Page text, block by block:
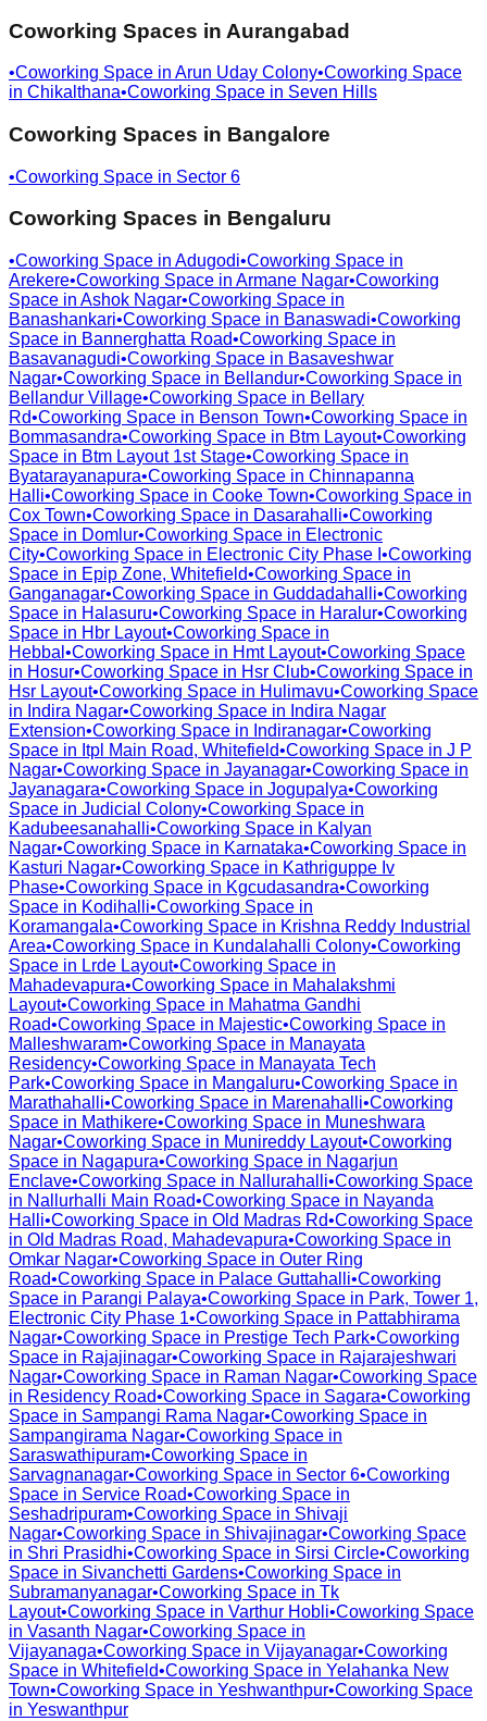
Coworking Spaces in Aurangabad
•Coworking Space in Arun Uday Colony•Coworking Space
in Chikalthana•Coworking Space in Seven Hills
Coworking Spaces in Bangalore
•Coworking Space in Sector 6
Coworking Spaces in Bengaluru
•Coworking Space in Adugodi•Coworking Space in
Arekere•Coworking Space in Armane Nagar•Coworking
Space in Ashok Nagar•Coworking Space in
Banashankari•Coworking Space in Banaswadi•Coworking
Space in Bannerghatta Road•Coworking Space in
Basavanagudi•Coworking Space in Basaveshwar
Nagar•Coworking Space in Bellandur•Coworking Space in
Bellandur Village•Coworking Space in Bellary
Rd•Coworking Space in Benson Town•Coworking Space in
Bommasandra•Coworking Space in Btm Layout•Coworking
Space in Btm Layout 1st Stage•Coworking Space in
Byatarayanapura•Coworking Space in Chinnapanna
Halli•Coworking Space in Cooke Town•Coworking Space in
Cox Town•Coworking Space in Dasarahalli•Coworking
Space in Domlur•Coworking Space in Electronic
City•Coworking Space in Electronic City Phase I •Coworking
Space in Epip Zone, Whitefield•Coworking Space in
Ganganagar•Coworking Space in Guddadahalli•Coworking
Space in Halasuru•Coworking Space in Haralur•Coworking
Space in Hbr Layout•Coworking Space in
Hebbal •Coworking Space in Hmt Layout•Coworking Space
in Hosur•Coworking Space in Hsr Club•Coworking Space in
Hsr Layout•Coworking Space in Hulimavu•Coworking Space
in Indira Nagar•Coworking Space in Indira Nagar
Extension•Coworking Space in Indiranagar•Coworking
Space in Itpl Main Road, Whitefield•Coworking Space in J P
Nagar•Coworking Space in Jayanagar•Coworking Space in
Jayanagara•Coworking Space in Jogupalya•Coworking
Space in Judicial Colony•Coworking Space in
Kadubeesanahalli•Coworking Space in Kalyan
Nagar•Coworking Space in Karnataka•Coworking Space in
Kasturi Nagar•Coworking Space in Kathriguppe Iv
Phase•Coworking Space in Kgcudasandra•Coworking
Space in Kodihalli•Coworking Space in
Koramangala•Coworking Space in Krishna Reddy Industrial
Area•Coworking Space in Kundalahalli Colony•Coworking
Space in Lrde Layout•Coworking Space in
Mahadevapura•Coworking Space in Mahalakshmi
Layout•Coworking Space in Mahatma Gandhi
Road•Coworking Space in Majestic•Coworking Space in
Malleshwaram•Coworking Space in Manayata
Residency•Coworking Space in Manayata Tech
Park•Coworking Space in Mangaluru•Coworking Space in
Marathahalli•Coworking Space in Marenahalli•Coworking
Space in Mathikere•Coworking Space in Muneshwara
Nagar•Coworking Space in Munireddy Layout•Coworking
Space in Nagapura•Coworking Space in Nagarjun
Enclave•Coworking Space in Nallurahalli•Coworking Space
in Nallurhalli Main Road•Coworking Space in Nayanda
Halli•Coworking Space in Old Madras Rd•Coworking Space
in Old Madras Road, Mahadevapura•Coworking Space in
Omkar Nagar•Coworking Space in Outer Ring
Road•Coworking Space in Palace Guttahalli•Coworking
Space in Parangi Palaya•Coworking Space in Park, Tower 1,
Electronic City Phase 1•Coworking Space in Pattabhirama
Nagar•Coworking Space in Prestige Tech Park•Coworking
Space in Rajajinagar•Coworking Space in Rajarajeshwari
Nagar•Coworking Space in Raman Nagar•Coworking Space
in Residency Road•Coworking Space in Sagara•Coworking
Space in Sampangi Rama Nagar•Coworking Space in
Sampangirama Nagar•Coworking Space in
Saraswathipuram•Coworking Space in
Sarvagnanagar•Coworking Space in Sector 6•Coworking
Space in Service Road•Coworking Space in
Seshadripuram•Coworking Space in Shivaji
Nagar•Coworking Space in Shivajinagar•Coworking Space
in Shri Prasidhi•Coworking Space in Sirsi Circle•Coworking
Space in Sivanchetti Gardens•Coworking Space in
Subramanyanagar•Coworking Space in Tk
Layout•Coworking Space in Varthur Hobli•Coworking Space
in Vasanth Nagar•Coworking Space in
Vijayanaga•Coworking Space in Vijayanagar•Coworking
Space in Whitefield•Coworking Space in Yelahanka New
Town•Coworking Space in Yeshwanthpur•Coworking Space
in Yeswanthpur